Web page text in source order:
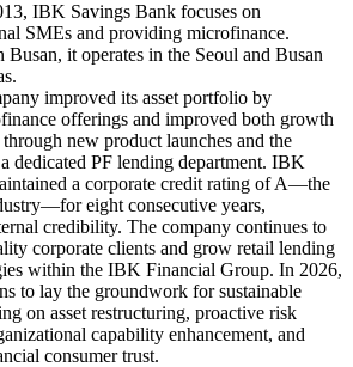
IBK Savings Bank focuses on
SMEs and providing microfinance.
Busan, it operates in the Seoul and Busan
improved its asset portfolio by
offerings and improved both growth
new product launches and the
dedicated PF lending department. IBK
a corporate credit rating of A—the
eight consecutive years,
credibility. The company continues to
corporate clients and grow retail lending
within the IBK Financial Group. In 2026,
to lay the groundwork for sustainable
on asset restructuring, proactive risk
capability enhancement, and
consumer trust.